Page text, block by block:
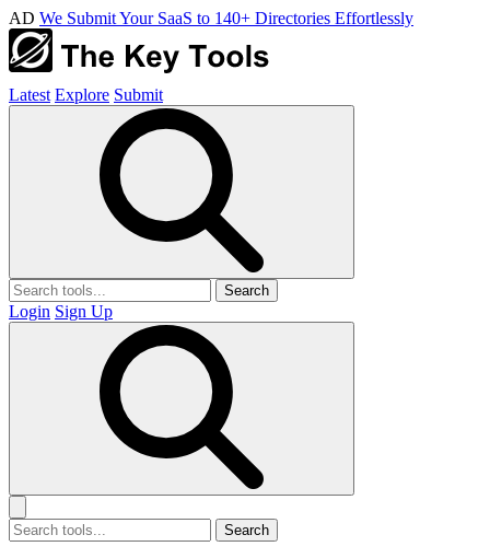
AD We Submit Your SaaS to 140+ Directories Effortlessly
Latest Explore Submit
Search
Login Sign Up
Search